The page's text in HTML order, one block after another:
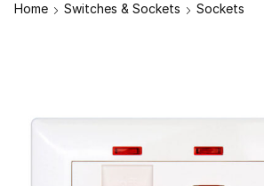
Home Switches & Sockets Sockets